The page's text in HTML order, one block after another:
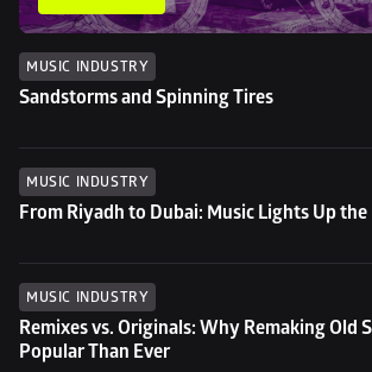
MUSIC INDUSTRY
Sandstorms and Spinning Tires
MUSIC INDUSTRY
From Riyadh to Dubai: Music Lights Up the
MUSIC INDUSTRY
Remixes vs. Originals: Why Remaking Old
Popular Than Ever